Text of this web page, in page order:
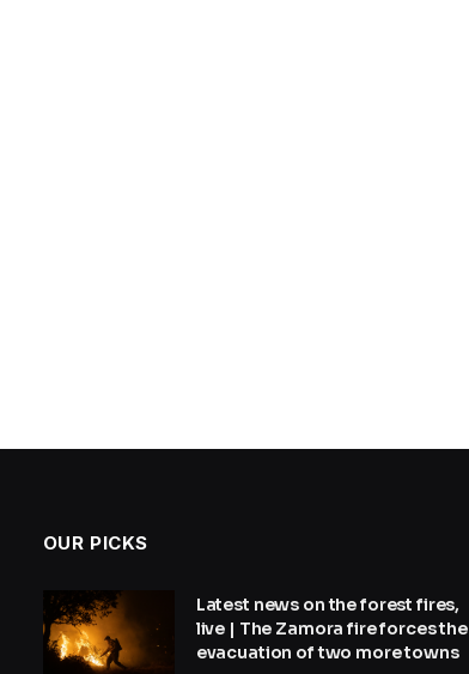
OUR PICKS
Latest news on the forest fires,
live | The Zamora fire forces the
evacuation of two more towns